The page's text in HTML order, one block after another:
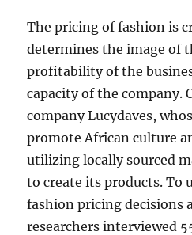
The pricing of fashion is
determines the image of
profitability of the
capacity of the company.
company Lucydaves,
promote African culture
utilizing locally sourced
to create its products. To
fashion pricing decisions
researchers interviewed